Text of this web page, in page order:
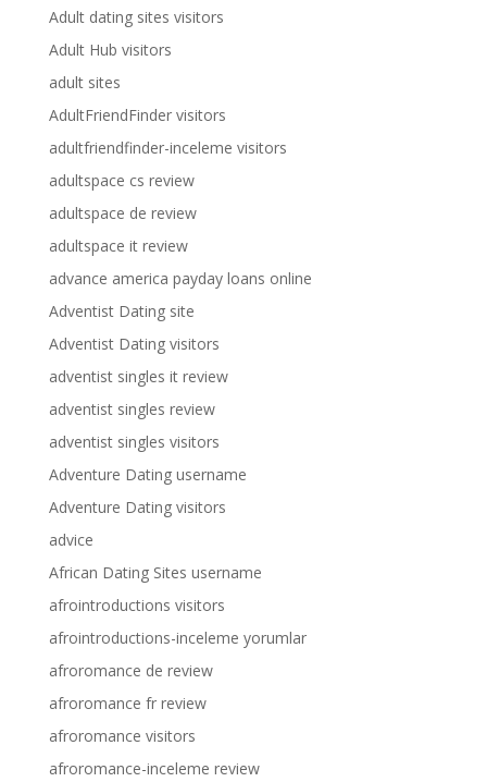
Adult dating sites visitors
Adult Hub visitors
adult sites
AdultFriendFinder visitors
adultfriendfinder-inceleme visitors
adultspace cs review
adultspace de review
adultspace it review
advance america payday loans online
Adventist Dating site
Adventist Dating visitors
adventist singles it review
adventist singles review
adventist singles visitors
Adventure Dating username
Adventure Dating visitors
advice
African Dating Sites username
afrointroductions visitors
afrointroductions-inceleme yorumlar
afroromance de review
afroromance fr review
afroromance visitors
afroromance-inceleme review